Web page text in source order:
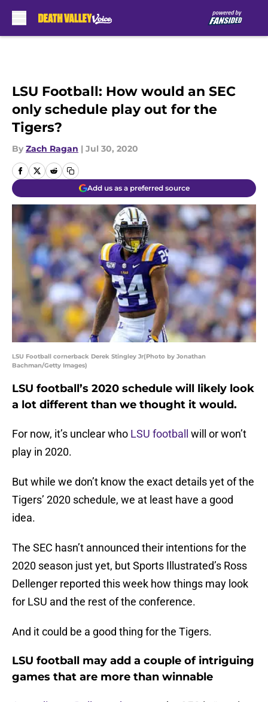
LSU Football: How would an SEC
only schedule play out for the
Tigers?
By Zach Ragan | Jul 30, 2020
Add us as a preferred source
LSU Football cornerback Derek Stingley Jr(Photo by Jonathan
Bachman/Getty Images)
LSU football’s 2020 schedule will likely look
a lot different than we thought it would.
For now, it’s unclear who LSU football
will or won’t
play in 2020.
But while we don’t know the exact details yet of the
Tigers’ 2020 schedule, we at least have a good
idea.
The SEC hasn’t announced their intentions for the
2020 season just yet, but Sports Illustrated’s Ross
Dellenger reported this week how things may look
for LSU and the rest of the conference.
And it could be a good thing for the Tigers.
LSU football may add a couple of intriguing
games that are more than winnable